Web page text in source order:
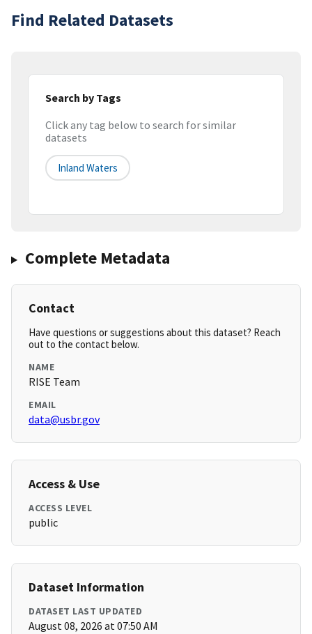
Find Related Datasets
Search by Tags
Click any tag below to search for similar
datasets
Inland Waters
Complete Metadata
Contact
Have questions or suggestions about this dataset? Reach
out to the contact below.
NAME
RISE Team
EMAIL
data@usbr.gov
Access & Use
ACCESS LEVEL
public
Dataset Information
DATASET LAST UPDATED
August 08, 2026 at 07:50 AM